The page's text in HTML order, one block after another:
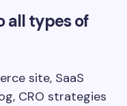
all types of
site, SaaS
CRO strategies